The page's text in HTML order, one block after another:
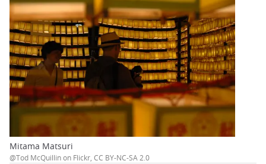
Mitama Matsuri
@Tod McQuillin on Flickr, CC BY-NC-SA 2.0